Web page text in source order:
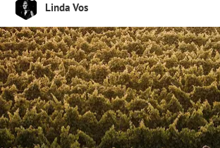
Linda Vos